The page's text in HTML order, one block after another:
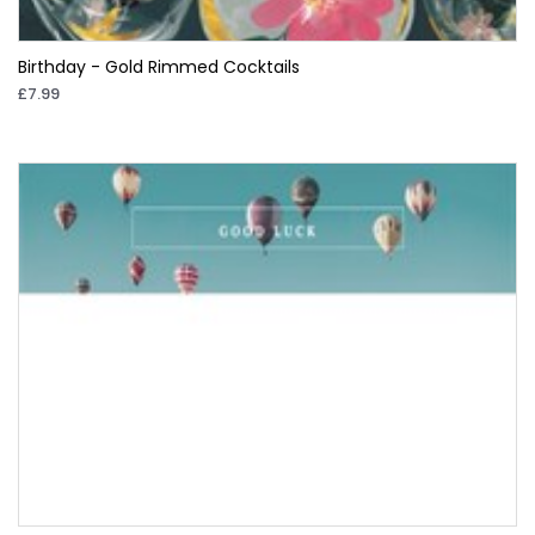
Birthday - Gold Rimmed Cocktails
£7.99